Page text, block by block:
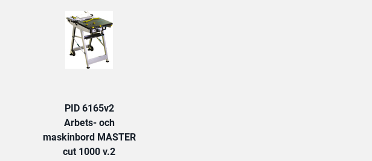
PID 6165v2
Arbets- och
maskinbord MASTER
cut 1000 v.2